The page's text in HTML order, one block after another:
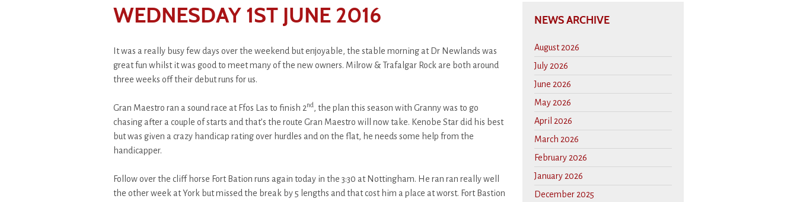
WEDNESDAY 1ST JUNE 2016
It was a really busy few days over the weekend but enjoyable, the stable morning at Dr Newlands was
great fun whilst it was good to meet many of the new owners. Milrow & Trafalgar Rock are both around
three weeks off their debut runs for us.
Gran Maestro ran a sound race at Ffos Las to finish 2nd, the plan this season with Granny was to go
chasing after a couple of starts and that’s the route Gran Maestro will now take. Kenobe Star did his best
but was given a crazy handicap rating over hurdles and on the flat, he needs some help from the
handicapper.
Follow over the cliff horse Fort Bation runs again today in the 3:30 at Nottingham. He ran ran really well
the other week at York but missed the break by 5 lengths and that cost him a place at worst. Fort Bastion
NEWS ARCHIVE
August 2026
July 2026
June 2026
May 2026
April 2026
March 2026
February 2026
January 2026
December 2025